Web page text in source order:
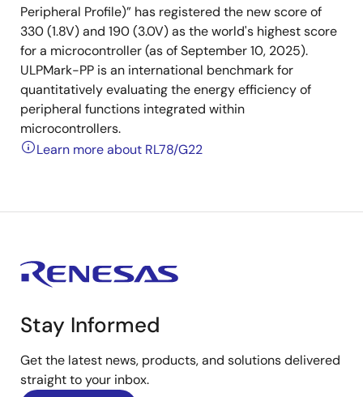
Peripheral Profile)” has registered the new score of
330 (1.8V) and 190 (3.0V) as the world's highest score
for a microcontroller (as of September 10, 2025).
ULPMark-PP is an international benchmark for
quantitatively evaluating the energy efficiency of
peripheral functions integrated within
microcontrollers.
Learn more about RL78/G22
Stay Informed
Get the latest news, products, and solutions delivered
straight to your inbox.